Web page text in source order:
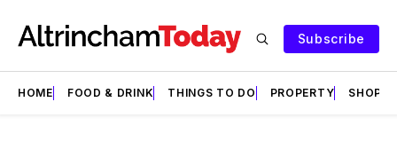
Subscribe
HOME FOOD & DRINK THINGS TO DO PROPERTY SHOPS